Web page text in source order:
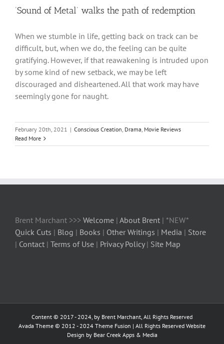
‘Sound of Metal’ walks the path of redemption
When we stumble in life, getting back on track can be
difficult, but, when we do, the feeling can be quite
gratifying. However, if that reawakening is intruded upon
by some kind of new setback, we may be left
discouraged and disheartened. All that work may have
seemingly gone for naught.
February 20th, 2021 | Conscious Creation, Drama, Movie Reviews
Read More
Brent Marchant >>> Welcome | About Brent | *NEW*
Quick Cuts | Blog | Books | Other Writings | Media | Store
| Contact | Terms of Use | Privacy Policy| Site Map
Content © 2017 - 2024, by Brent Marchant, All Rights Reserved
Avada Theme © 2012 - 2024 Theme Fusion | All Rights Reserved Website
Design by Bear Creek Apps & Media